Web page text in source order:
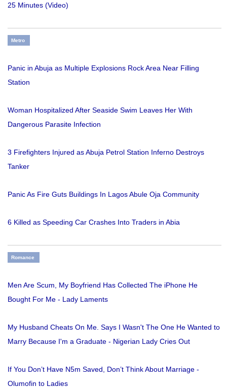
25 Minutes (Video)
Metro
Panic in Abuja as Multiple Explosions Rock Area Near Filling
Station
Woman Hospitalized After Seaside Swim Leaves Her With
Dangerous Parasite Infection
3 Firefighters Injured as Abuja Petrol Station Inferno Destroys
Tanker
Panic As Fire Guts Buildings In Lagos Abule Oja Community
6 Killed as Speeding Car Crashes Into Traders in Abia
Romance
Men Are Scum, My Boyfriend Has Collected The iPhone He
Bought For Me - Lady Laments
My Husband Cheats On Me. Says I Wasn't The One He Wanted to
Marry Because I'm a Graduate - Nigerian Lady Cries Out
If You Don’t Have N5m Saved, Don’t Think About Marriage -
Olumofin to Ladies